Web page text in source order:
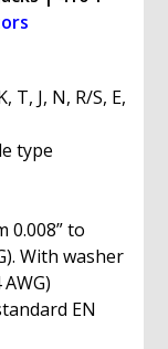
J, N, R/S, E,
type
0.008” to
With washer
EN